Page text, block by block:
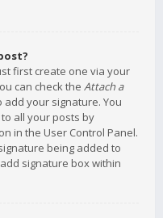
first create one via your
can check the Attach a
your signature. You
all your posts by
in the User Control Panel.
being added to
signature box within